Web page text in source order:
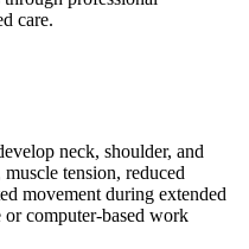
care.
neck, shoulder, and
tension, reduced
movement during extended
computer-based work